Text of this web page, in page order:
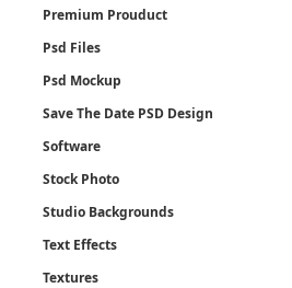
Premium Prouduct
Psd Files
Psd Mockup
Save The Date PSD Design
Software
Stock Photo
Studio Backgrounds
Text Effects
Textures